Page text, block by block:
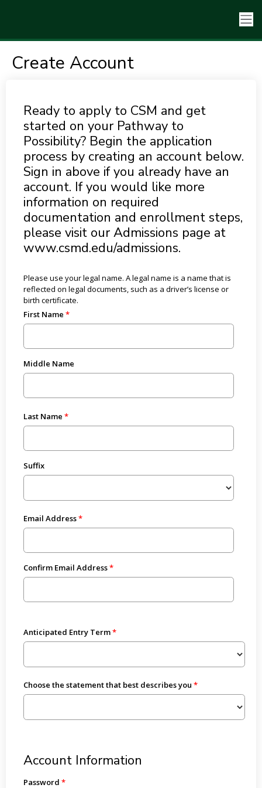
Create Account
Ready to apply to CSM and get
started on your Pathway to
Possibility? Begin the application
process by creating an account below.
Sign in above if you already have an
account. If you would like more
information on required
documentation and enrollment steps,
please visit our Admissions page at
www.csmd.edu/admissions.
Please use your legal name. A legal name is a name that is
reflected on legal documents, such as a driver’s license or
birth certificate.
First Name
Middle Name
Last Name
Suffix
Email Address
Confirm Email Address
Anticipated Entry Term
Choose the statement that best describes you
Account Information
Password